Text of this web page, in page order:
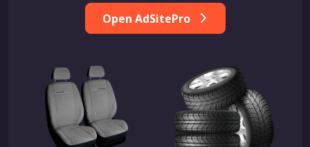
Open AdSitePro